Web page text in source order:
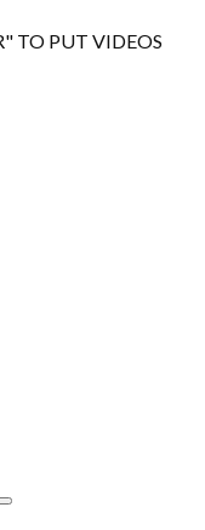
TO PUT VIDEOS